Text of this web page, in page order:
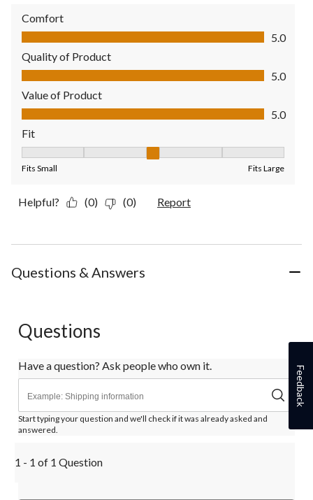
Comfort
Comfort, 5.0 out of 5
5.0
Quality of Product
Quality of Product, 5.0 out of 5
5.0
Value of Product
Value of Product, 5.0 out of 5
5.0
Fit
Fits Small Fits Large
Helpful? (0) (0) Report
Questions & Answers
Questions
Have a question? Ask people who own it.
Start typing your question and we'll check if it was already asked and
answered.
1 - 1 of 1 Question
Feedback